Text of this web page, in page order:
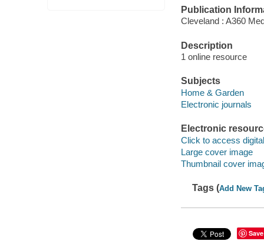
Publication
Cleveland : A360
Description
1 online resource
Subjects
Home & Garden
Electronic journals
Electronic
Click to access
Large cover image
Thumbnail cover
Tags (Add New
Save